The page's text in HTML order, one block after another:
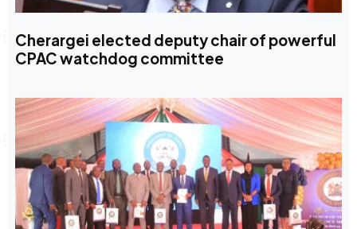
Cherargei elected deputy chair of powerful
CPAC watchdog committee